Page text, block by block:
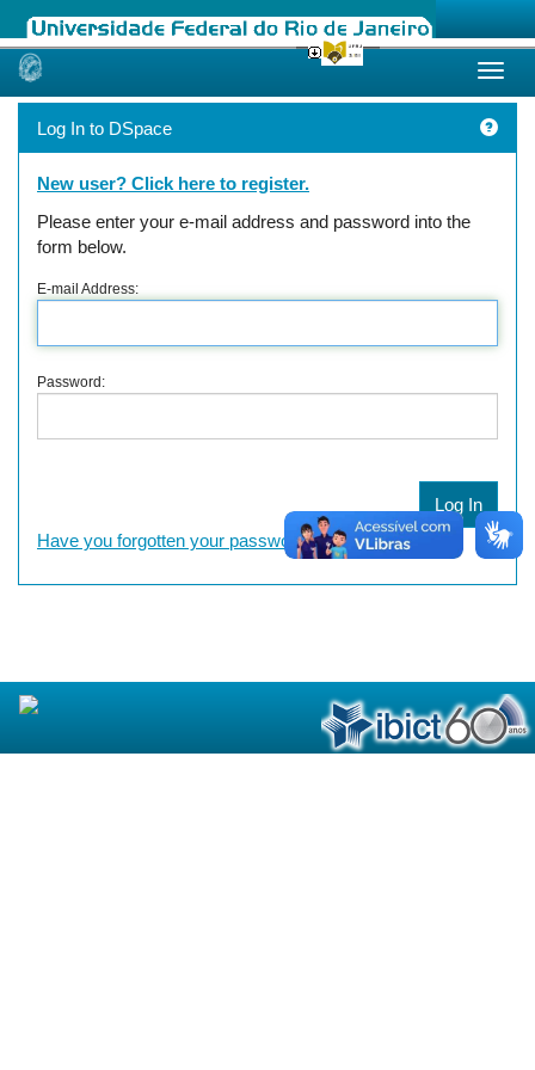
Skip
Log In to DSpace
New user? Click here to register.
Please enter your e-mail address and password into the
form below.
E-mail Address:
Password:
Have you forgotten your password?